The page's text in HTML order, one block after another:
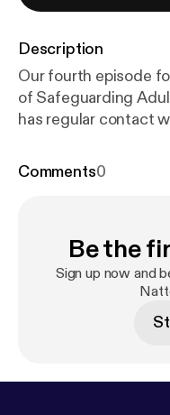
Description
Our fourth episode
of Safeguarding
has regular contact
reporting of adults
we are joined by
who explains more
your club/group can
Comments0
Be the
Sign up now and